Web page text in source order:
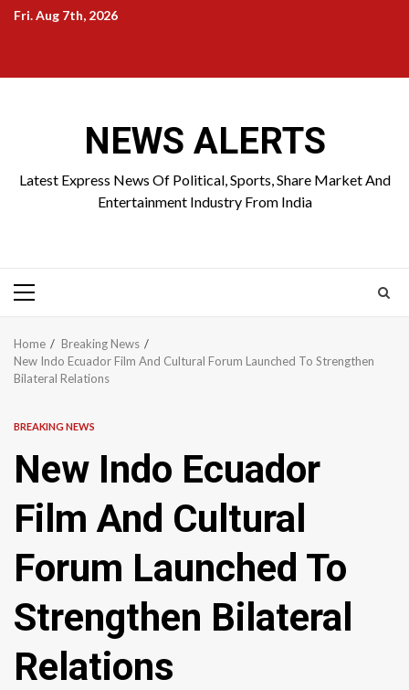
SkipFri. Aug 7th, 2026
NEWS ALERTS
Latest Express News Of Political, Sports, Share Market And
Entertainment Industry From India
Primary
Home
Breaking News
New Indo Ecuador Film And Cultural Forum Launched To Strengthen
Bilateral Relations
BREAKING NEWS
New Indo Ecuador
Film And Cultural
Forum Launched To
Strengthen Bilateral
Relations